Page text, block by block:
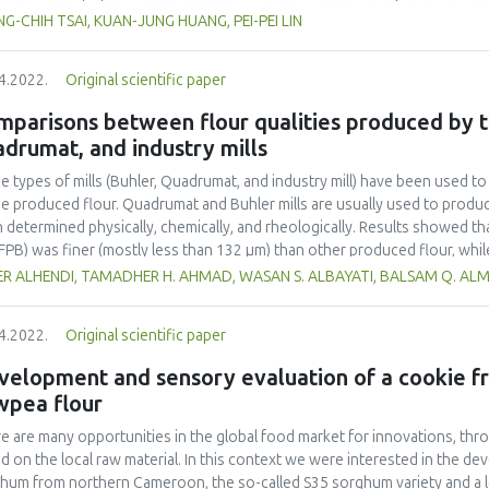
HCT-116 for 2 hours. The strains displaying the highest adhesion
cancer induced by S. typhimurium, we stimulated HCT-116 cells with
Lactobacilli had the most significant inhibitory effects on cell growth,
No. 03-03-026 caused cancer cell deoxyribonucleic acid (DNA)
2) was reduced in the HCT-116 cells as determined. IL-8
lactobacilli. Our results suggested that lactobacilli maybe
and the anti-apoptotic phosphorylated-p38 mitogen-activated
can be added to the diet as a food additive to prevent
S. typhimurium.
CHIH TSAI, KUAN-JUNG HUANG, PEI-PEI LIN
Original scientific paper
between flour qualities produced
and industry mills
types of mills (Buhler, Quadrumat, and industry mill) have been used
produced flour. Quadrumat and Buhler mills are usually used to
determined physically, chemically, and rheologically. Results showed
was finer (mostly less than 132 μm) than other produced flour,
size bigger than 50gg, which is more than Iraqi accepted limit (5%).
different. The results also showed that using different mills
amylase activity. Farinogram and extensogram results showed that
by FPI. In conclusion, the quality of FPQ was closer to the quality
to produce flour with finer particle sizes and lower moisture
to produce flour with bigger particle size. Both laboratory mills
flour that expresses FPI correctly.
ALHENDI, TAMADHER H. AHMAD, WASAN S. ALBAYATI, BALSAM Q.
Original scientific paper
and sensory evaluation of a cookie
flour
are many opportunities in the global food market for innovations,
on the local raw material. In this context we were interested in the
from northern Cameroon, the so-called S35 sorghum variety and